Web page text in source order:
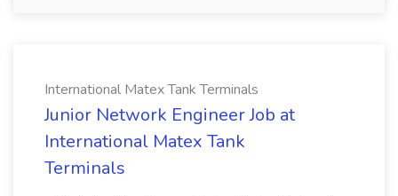
International Matex Tank Terminals
Junior Network Engineer Job at
International Matex Tank
Terminals